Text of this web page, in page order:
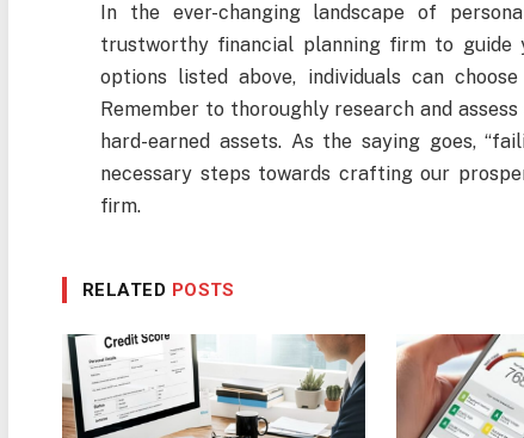
In the ever-changing landscape of
trustworthy financial planning firm to guide
options listed above, individuals can
Remember to thoroughly research and
hard-earned assets. As the saying goes,
necessary steps towards crafting our
firm.
RELATED POSTS